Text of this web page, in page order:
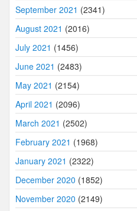
September 2021 (2341)
August 2021 (2016)
July 2021 (1456)
June 2021 (2483)
May 2021 (2154)
April 2021 (2096)
March 2021 (2502)
February 2021 (1968)
January 2021 (2322)
December 2020 (1852)
November 2020 (2149)